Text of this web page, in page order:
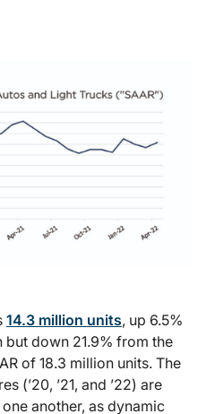
14.3 million units, up 6.5%
down 21.9% from the
of 18.3 million units. The
(’20, ’21, and ’22) are
another, as dynamic